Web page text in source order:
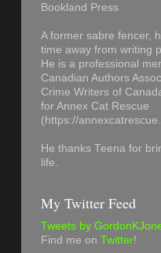
Bookland Press
A former sabre fencer,
time away from writing
He is a professional
Canadian Authors
Crime Writers of
for Annex Cat Rescue
(https://
He thanks Teena for
life.
My Twitter Feed
Tweets by
Find me on Twitter!